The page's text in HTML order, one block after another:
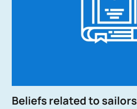
Beliefs related to sailors